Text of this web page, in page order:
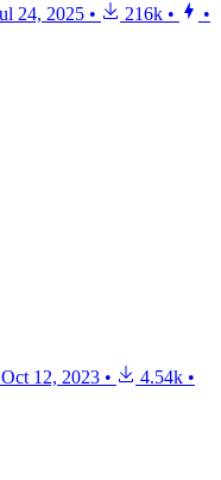
24, 2025 • 216k •
•
Oct 12, 2023 • 4.54k •